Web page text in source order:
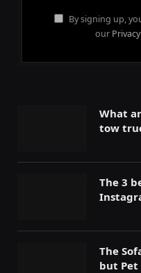
By signing up,
our
What
tow
The 3
The
but Pet